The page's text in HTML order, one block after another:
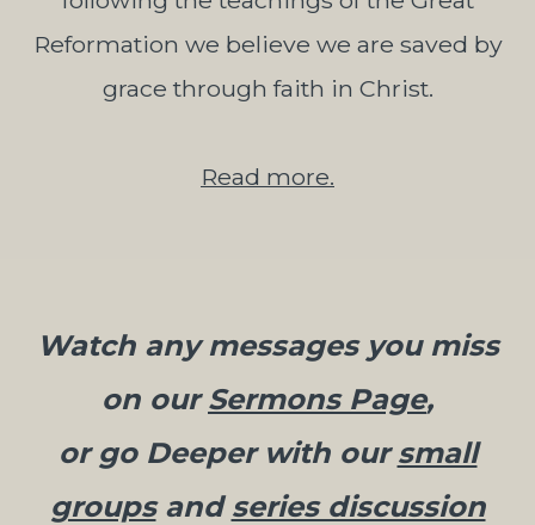
Reformation we believe we are saved by
grace through faith in Christ.
Read more.
Watch any messages you miss
on ourSermons Page,
or go Deeper with oursmall
groupsandseries discussion